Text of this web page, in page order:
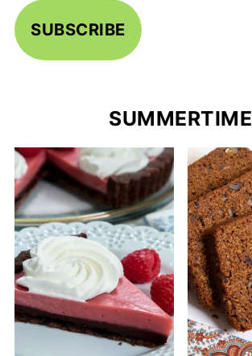
SUBSCRIBE
SUMMERTIME